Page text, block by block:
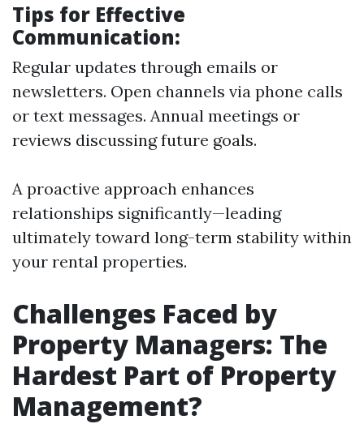
Tips for Effective
Communication:
Regular updates through emails or
newsletters. Open channels via phone calls
or text messages. Annual meetings or
reviews discussing future goals.
A proactive approach enhances
relationships significantly—leading
ultimately toward long-term stability within
your rental properties.
Challenges Faced by
Property Managers: The
Hardest Part of Property
Management?